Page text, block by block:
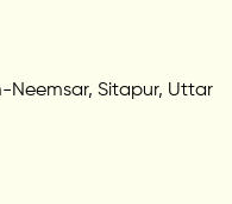
Neemsar, Sitapur, Uttar